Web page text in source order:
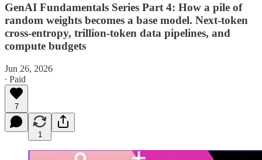
GenAI Fundamentals Series Part 4: How a pile of
random weights becomes a base model. Next-token
cross-entropy, trillion-token data pipelines, and
compute budgets
Jun 26, 2026
∙ Paid
7
1